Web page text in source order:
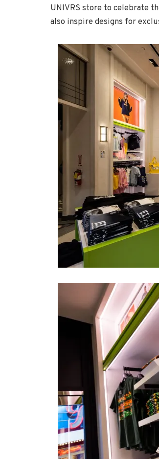
UNIVRS store to celebrate
also inspire designs for